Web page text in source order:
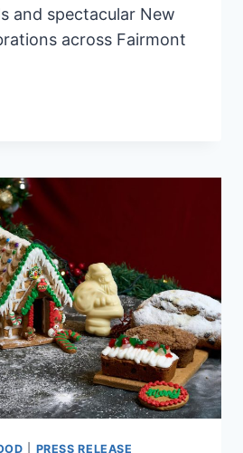
and spectacular New
across Fairmont
PRESS RELEASE